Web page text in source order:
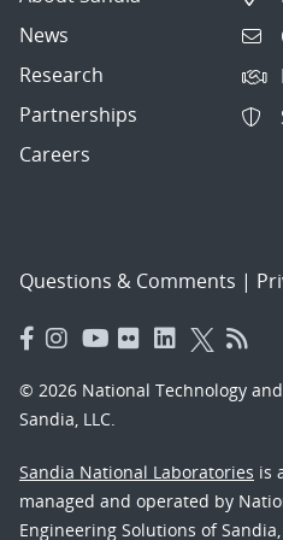
News
Research
Partnerships
Careers
Questions & Comments |
© 2026 National Technology
Sandia, LLC.
Sandia National Laboratories is
managed and operated by
Engineering Solutions of